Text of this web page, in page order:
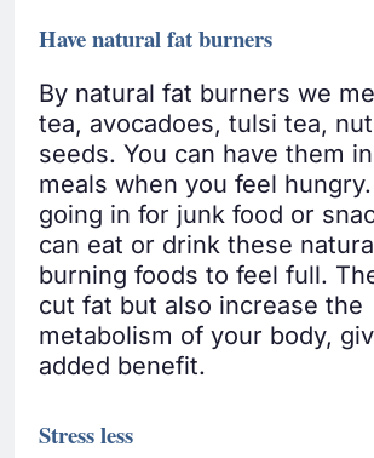
Have natural fat burners
By natural fat burners we
tea, avocadoes, tulsi tea,
seeds. You can have them
meals when you feel
going in for junk food or
can eat or drink these
burning foods to feel full.
cut fat but also increase the
metabolism of your body,
added benefit.
Stress less